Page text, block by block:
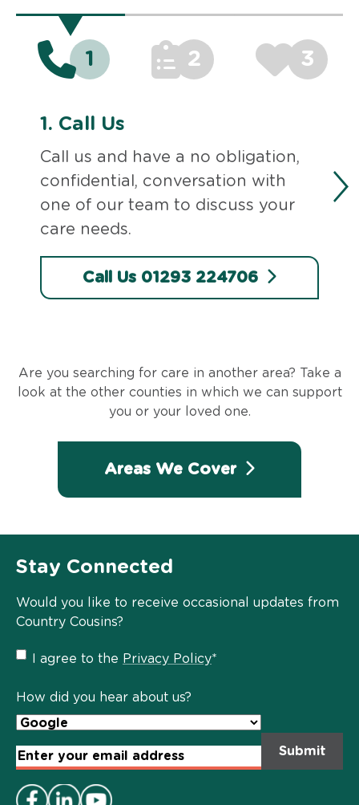
1 2 3
1. Call Us
Call us and have a no obligation,
confidential, conversation with
one of our team to discuss your
care needs.
Call Us 01293 224706
Are you searching for care in another area? Take a
look at the other counties in which we can support
you or your loved one.
Areas We Cover
Stay Connected
Would you like to receive occasional updates from
Country Cousins?
Privacy
Policy
I agree to the Privacy Policy*
How did you hear about us?
Email
Address*